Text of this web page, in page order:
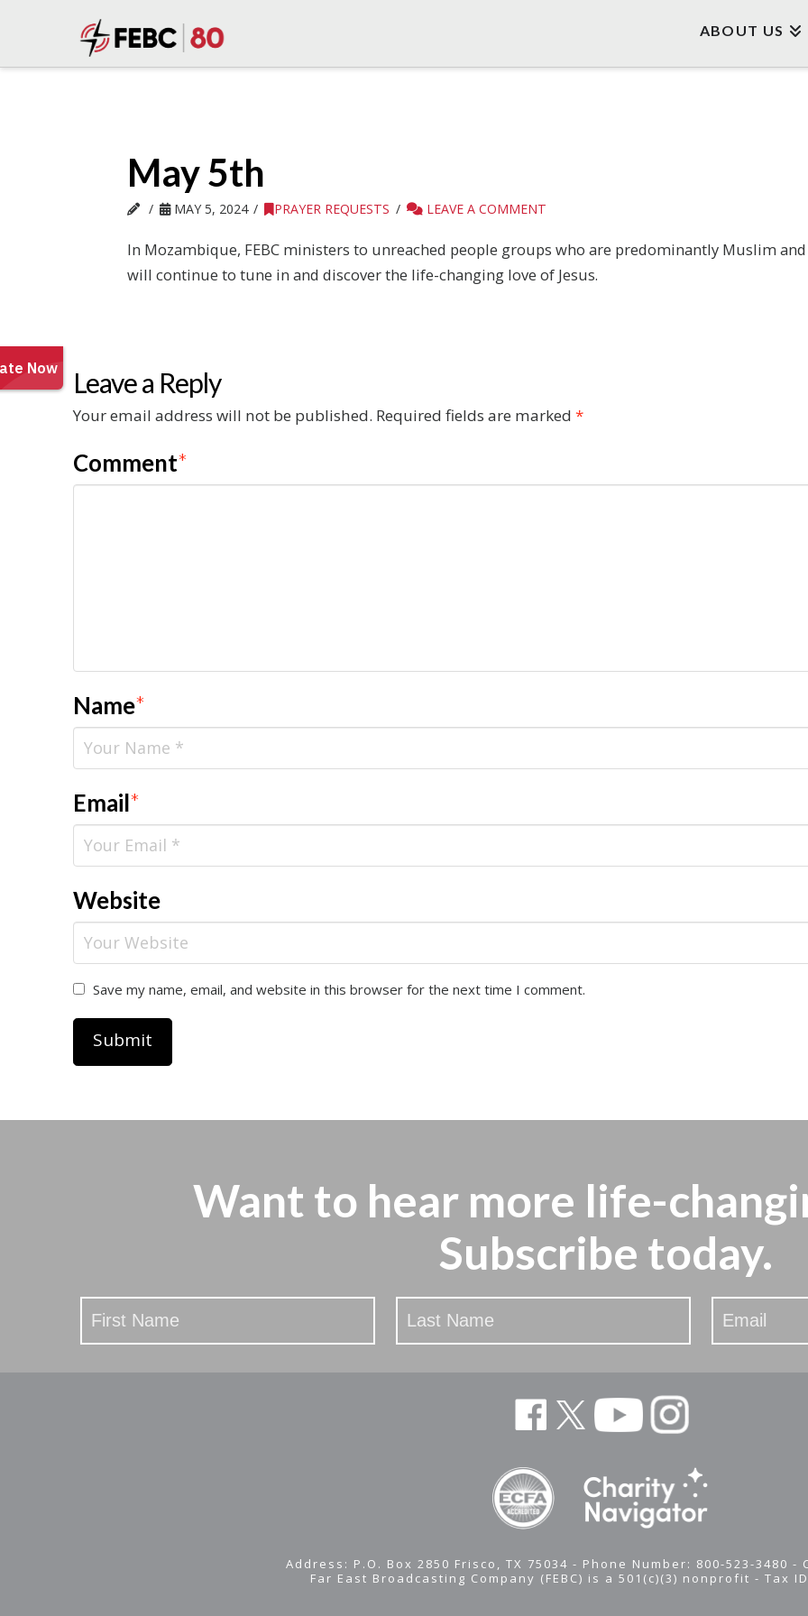
ABOUT US
May 5th
MAY 5, 2024 PRAYER REQUESTS LEAVE A COMMENT
In Mozambique, FEBC ministers to unreached people groups who are predominantly Muslim
will continue to tune in and discover the life-changing love of Jesus.
Leave a Reply
Your email address will not be published. Required fields are marked *
Comment*
Name*
Email*
Website
Save my name, email, and website in this browser for the next time I comment.
Want to hear more life-
Subscribe today.
Stay
Updated
Address: P.O. Box 2850 Frisco, TX 75034 - Phone Number: 800-523-3480 -
Far East Broadcasting Company (FEBC) is a 501(c)(3) nonprofit -Tax